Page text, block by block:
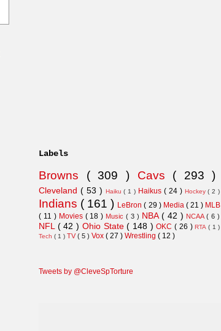
Labels
Browns ( 309 ) Cavs ( 293 )
Cleveland ( 53 ) Haiku( 1 ) Haikus ( 24 ) Hockey( 2 )
Indians ( 161 ) LeBron( 29 ) Media ( 21 ) MLB
( 11 ) Movies ( 18 ) Music( 3 ) NBA ( 42 ) NCAA( 6 )
NFL ( 42 ) Ohio State( 148 )OKC( 26 )RTA ( 1 )
Tech ( 1 ) TV ( 5 ) Vox ( 27 ) Wrestling ( 12 )
Tweets by @CleveSpTorture